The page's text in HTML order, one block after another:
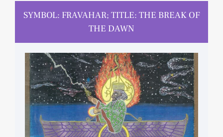
SYMBOL: FRAVAHAR; TITLE: THE BREAK OF
THE DAWN